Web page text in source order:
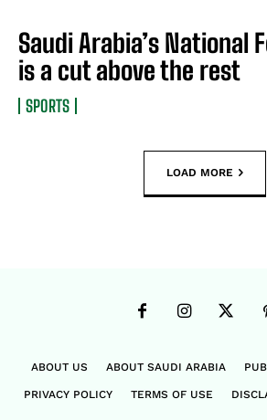
Saudi Arabia’s National
is a cut above the rest
SPORTS
LOAD MORE
ABOUT US ABOUT SAUDI ARABIA
PRIVACY POLICY TERMS OF USE